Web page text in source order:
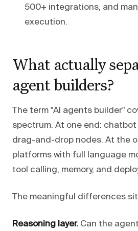
500+ integrations, and
execution.
What actually
agent builders?
The term "AI agents builder"
spectrum. At one end:
drag-and-drop nodes. At the
platforms with full language
tool calling, memory, and
The meaningful differences
Reasoning layer. Can the